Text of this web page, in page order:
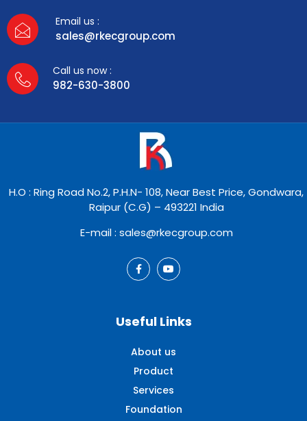
Email us :
sales@rkecgroup.com
Call us now :
982-630-3800
H.O : Ring Road No.2, P.H.N- 108, Near Best Price, Gondwara,
Raipur (C.G) – 493221 India
E-mail : sales@rkecgroup.com
Useful Links
About us
Product
Services
Foundation